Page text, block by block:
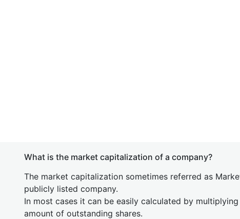
What is the market capitalization of a company?
The market capitalization sometimes referred as
publicly listed company.
In most cases it can be easily calculated by
amount of outstanding shares.